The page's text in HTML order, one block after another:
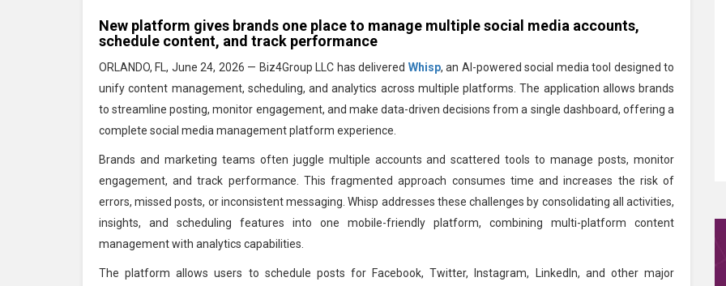
New platform gives brands one place to manage multiple social media accounts,
schedule content, and track performance
ORLANDO, FL, June 24, 2026 — Biz4Group LLC has delivered Whisp, an AI-powered social media tool designed to
unify content management, scheduling, and analytics across multiple platforms. The application allows brands
to streamline posting, monitor engagement, and make data-driven decisions from a single dashboard, offering a
complete social media management platform experience.
Brands and marketing teams often juggle multiple accounts and scattered tools to manage posts, monitor
engagement, and track performance. This fragmented approach consumes time and increases the risk of
errors, missed posts, or inconsistent messaging. Whisp addresses these challenges by consolidating all activities,
insights, and scheduling features into one mobile-friendly platform, combining multi-platform content
management with analytics capabilities.
The platform allows users to schedule posts for Facebook, Twitter, Instagram, LinkedIn, and other major